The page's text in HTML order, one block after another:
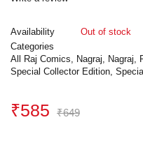
Availability
Out of stock
Categories
All Raj Comics
Nagraj Nagraj
Special Collector Edition
₹649
₹585